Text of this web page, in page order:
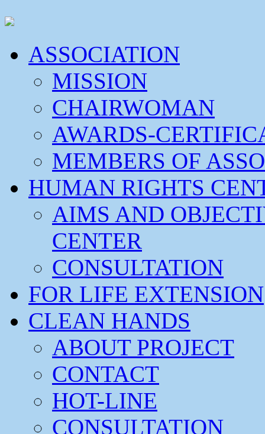
ASSOCIATION
MISSION
CHAIRWOMAN
AWARDS-
MEMBERS OF
HUMAN RIGHTS
AIMS AND
CENTER
CONSULTATION
FOR LIFE EXTENSION
CLEAN HANDS
ABOUT PROJECT
CONTACT
HOT-LINE
CONSULTATION